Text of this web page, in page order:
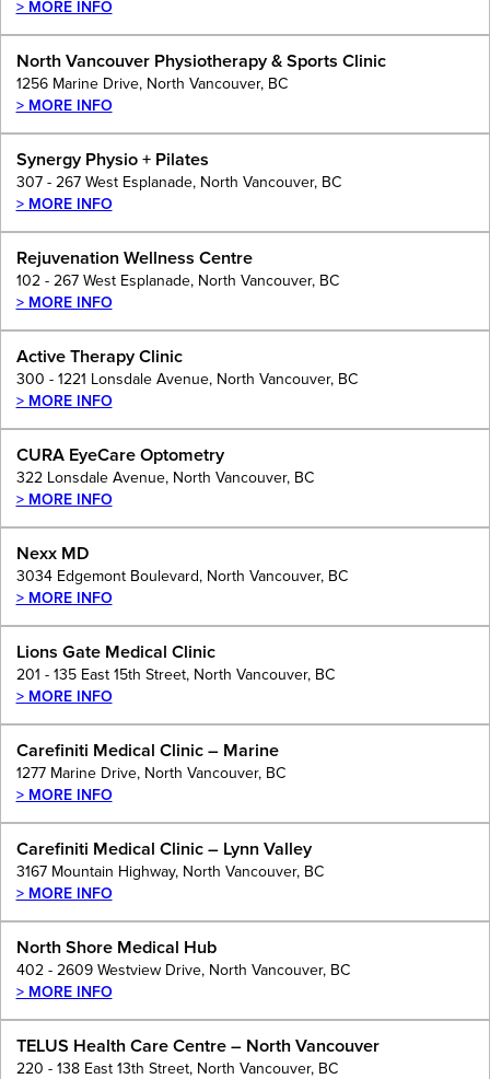
> MORE INFO
North Vancouver Physiotherapy & Sports Clinic
1256 Marine Drive, North Vancouver, BC
> MORE INFO
Synergy Physio + Pilates
307 - 267 West Esplanade, North Vancouver, BC
> MORE INFO
Rejuvenation Wellness Centre
102 - 267 West Esplanade, North Vancouver, BC
> MORE INFO
Active Therapy Clinic
300 - 1221 Lonsdale Avenue, North Vancouver, BC
> MORE INFO
CURA EyeCare Optometry
322 Lonsdale Avenue, North Vancouver, BC
> MORE INFO
Nexx MD
3034 Edgemont Boulevard, North Vancouver, BC
> MORE INFO
Lions Gate Medical Clinic
201 - 135 East 15th Street, North Vancouver, BC
> MORE INFO
Carefiniti Medical Clinic – Marine
1277 Marine Drive, North Vancouver, BC
> MORE INFO
Carefiniti Medical Clinic – Lynn Valley
3167 Mountain Highway, North Vancouver, BC
> MORE INFO
North Shore Medical Hub
402 - 2609 Westview Drive, North Vancouver, BC
> MORE INFO
TELUS Health Care Centre – North Vancouver
220 - 138 East 13th Street, North Vancouver, BC